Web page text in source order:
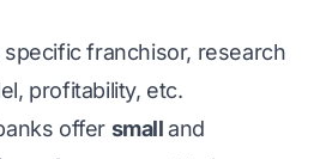
franchisor, research
profitability, etc.
offer smalland